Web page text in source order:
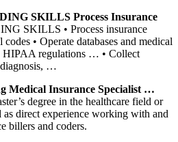
SKILLS Process Insurance
SKILLS • Process insurance
• Operate databases and medical
HIPAA regulations … • Collect
diagnosis, …
Medical Insurance Specialist …
degree in the healthcare field or
direct experience working with and
billers and coders.